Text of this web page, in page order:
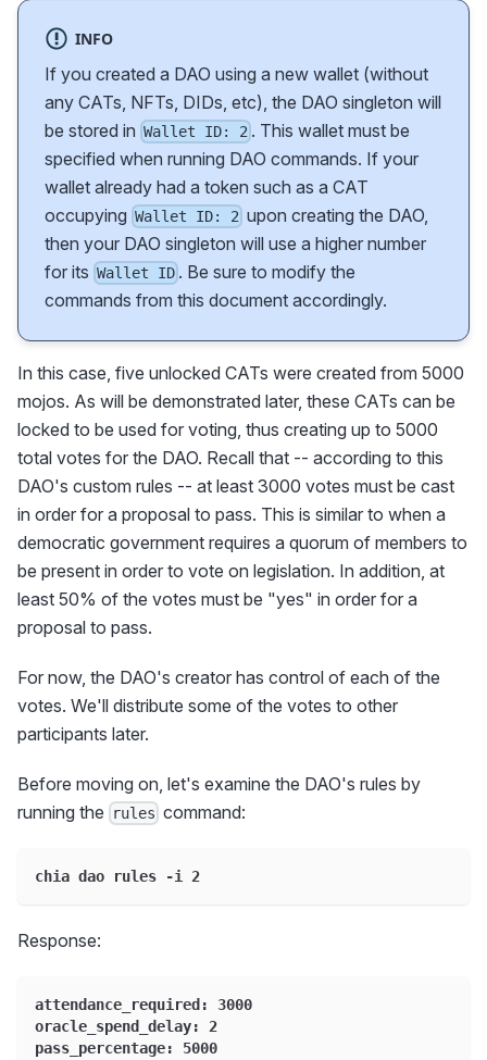
INFO
If you created a DAO using a new wallet (without
any CATs, NFTs, DIDs, etc), the DAO singleton will
be stored in Wallet ID: 2 . This wallet must be
specified when running DAO commands. If your
wallet already had a token such as a CAT
occupying Wallet ID: 2 upon creating the DAO,
then your DAO singleton will use a higher number
for its Wallet ID . Be sure to modify the
commands from this document accordingly.
In this case, five unlocked CATs were created from 5000
mojos. As will be demonstrated later, these CATs can be
locked to be used for voting, thus creating up to 5000
total votes for the DAO. Recall that -- according to this
DAO's custom rules -- at least 3000 votes must be cast
in order for a proposal to pass. This is similar to when a
democratic government requires a quorum of members to
be present in order to vote on legislation. In addition, at
least 50% of the votes must be "yes" in order for a
proposal to pass.
For now, the DAO's creator has control of each of the
votes. We'll distribute some of the votes to other
participants later.
Before moving on, let's examine the DAO's rules by
running the
rules command:
chia dao rules -i 2
Response:
attendance_required: 3000
oracle_spend_delay: 2
pass_percentage: 5000